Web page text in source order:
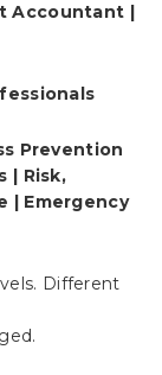
Accountant |
Prevention
| Risk,
| Emergency
Different